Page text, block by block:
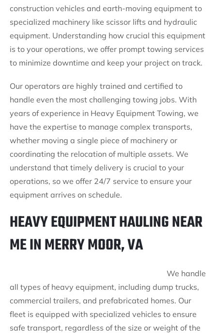
construction vehicles and earth-moving equipment to
specialized machinery like scissor lifts and hydraulic
equipment. Understanding how crucial this equipment
is to your operations, we offer prompt towing services
to minimize downtime and keep your project on track.
Our operators are highly trained and certified to
handle even the most challenging towing jobs. With
years of experience in Heavy Equipment Towing, we
have the expertise to manage complex transports,
whether moving a single piece of machinery or
coordinating the relocation of multiple assets. We
understand that timely delivery is crucial to your
operations, so we offer 24/7 service to ensure your
equipment arrives on schedule.
HEAVY EQUIPMENT HAULING NEAR
ME IN MERRY MOOR, VA
We handle
all types of heavy equipment, including dump trucks,
commercial trailers, and prefabricated homes. Our
fleet is equipped with specialized vehicles to ensure
safe transport, regardless of the size or weight of the